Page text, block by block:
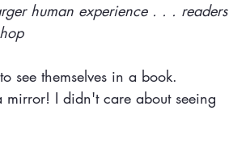
human experience . . . readers
see themselves in a book.
I didn't care about seeing